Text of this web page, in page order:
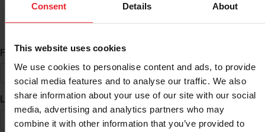
Consent Details About
This website uses cookies
We use cookies to personalise content and ads, to provide
social media features and to analyse our traffic. We also
share information about your use of our site with our social
media, advertising and analytics partners who may
combine it with other information that you’ve provided to
ID Search
First Name*
Last Name*